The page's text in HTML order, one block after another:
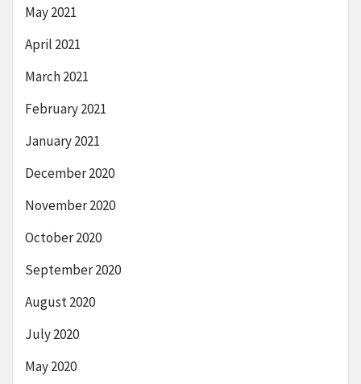
May 2021
April 2021
March 2021
February 2021
January 2021
December 2020
November 2020
October 2020
September 2020
August 2020
July 2020
May 2020